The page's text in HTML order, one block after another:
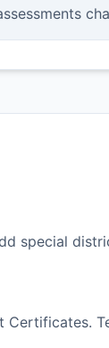
special
Certificates.